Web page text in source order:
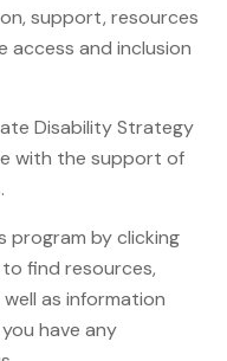
support, resources
access and inclusion
Disability Strategy
with the support of
program by clicking
to find resources,
as information
have any